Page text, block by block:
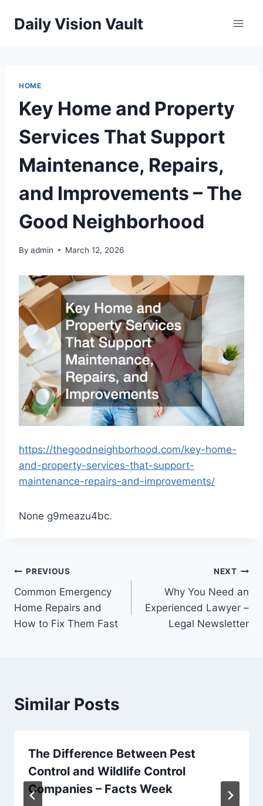
Daily Vision Vault
HOME
Key Home and Property
Services That Support
Maintenance, Repairs,
and Improvements – The
Good Neighborhood
By admin March 12, 2026
https://thegoodneighborhood.com/key-home-
and-property-services-that-support-
maintenance-repairs-and-improvements/
None g9meazu4bc.
Post
navigation
PREVIOUS
Common Emergency
Home Repairs and
How to Fix Them Fast
NEXT
Why You Need an
Experienced Lawyer –
Legal Newsletter
Similar Posts
The Difference Between Pest
Control and Wildlife Control
Companies – Facts Week